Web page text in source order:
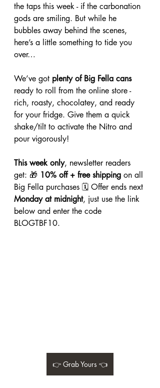
the taps this week - if the carbonation
gods are smiling. But while he
bubbles away behind the scenes,
here’s a little something to tide you
over…
We’ve got plenty of Big Fella cans
ready to roll from the online store -
rich, roasty, chocolatey, and ready
for your fridge. Give them a quick
shake/tilt to activate the Nitro and
pour vigorously!
This week only, newsletter readers
get: 🎁 10% off + free shipping on all
Big Fella purchases 🗓 Offer ends next
Monday at midnight, just use the link
below and enter the code
BLOGTBF10.
👉 Grab Yours 👈